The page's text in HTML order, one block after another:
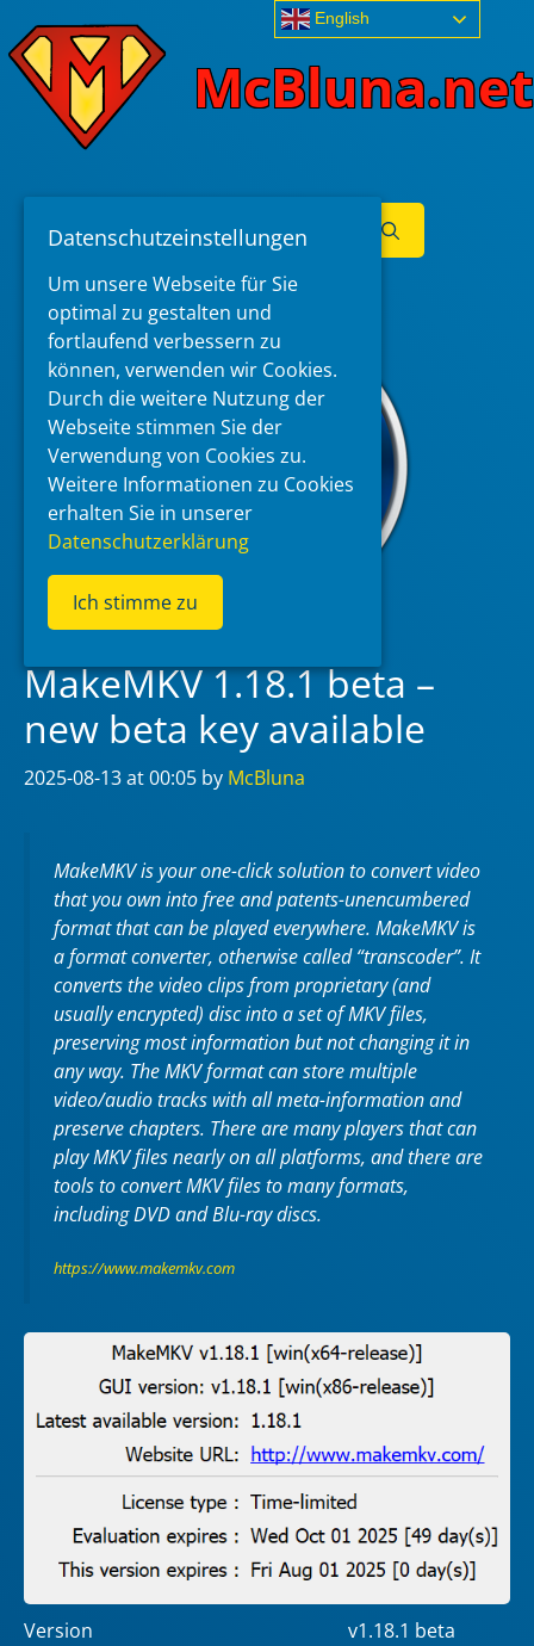
to
content
McBluna.net
for:
Menu
MakeMKV 1.18.1 beta –
new beta key available
2025-08-13at 00:05 by McBluna
MakeMKV is your one-click solution to convert video
that you own into free and patents-unencumbered
format that can be played everywhere. MakeMKV is
a format converter, otherwise called “transcoder”. It
converts the video clips from proprietary (and
usually encrypted) disc into a set of MKV files,
preserving most information but not changing it in
any way. The MKV format can store multiple
video/audio tracks with all meta-information and
preserve chapters. There are many players that can
play MKV files nearly on all platforms, and there are
tools to convert MKV files to many formats,
including DVD and Blu-ray discs.
https://www.makemkv.com
Version v1.18.1 beta
English
Datenschutzeinstellungen
Um unsere Webseite für Sie
optimal zu gestalten und
fortlaufend verbessern zu
können, verwenden wir Cookies.
Durch die weitere Nutzung der
Webseite stimmen Sie der
Verwendung von Cookies zu.
Weitere Informationen zu Cookies
erhalten Sie in unserer
Datenschutzerklärung
Ich stimme zu